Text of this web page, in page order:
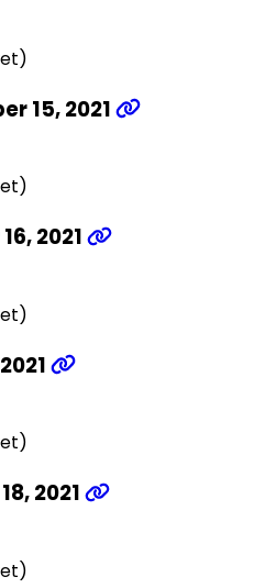
15, 2021
2021
2021